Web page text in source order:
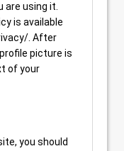
are using it.
is available
. After
picture is
of your
you should